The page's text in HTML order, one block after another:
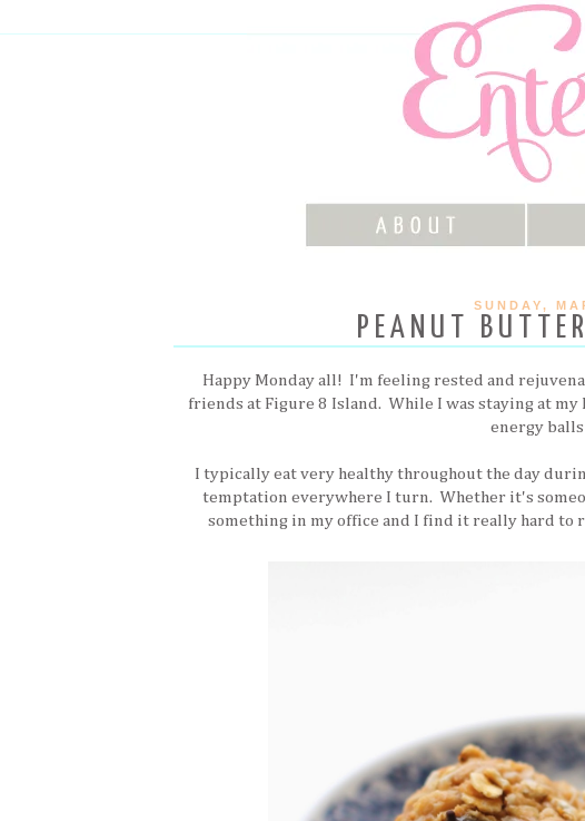
SUNDAY,
PEANUT
Happy Monday all! I'm feeling rested and
friends at Figure 8 Island. While I was staying at my
energy balls
I typically eat very healthy throughout the day
temptation everywhere I turn. Whether it's
something in my office and I find it really hard to